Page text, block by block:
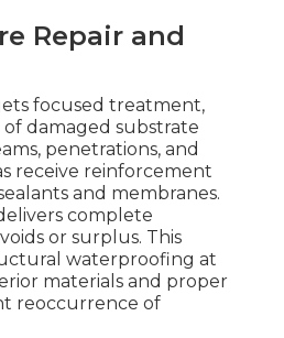
Repair and
focused treatment,
damaged substrate
penetrations, and
receive reinforcement
and membranes.
complete
or surplus. This
waterproofing at
materials and proper
reoccurrence of